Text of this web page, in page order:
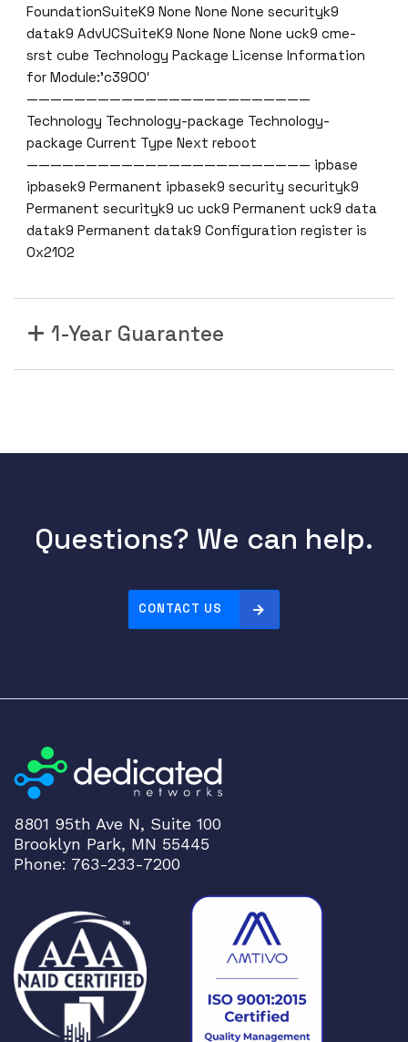
FoundationSuiteK9 None None None securityk9
datak9 AdvUCSuiteK9 None None None uck9 cme-
srst cube Technology Package License Information
for Module:’c3900′
————————————————————————
Technology Technology-package Technology-
package Current Type Next reboot
———————————————————————— ipbase
ipbasek9 Permanent ipbasek9 security securityk9
Permanent securityk9 uc uck9 Permanent uck9 data
datak9 Permanent datak9 Configuration register is
0x2102
1-Year Guarantee
Questions? We can help.
CONTACT US
8801 95th Ave N, Suite 100
Brooklyn Park, MN 55445
Phone: 763-233-7200